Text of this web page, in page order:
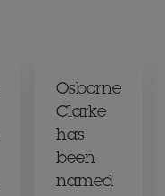
Osborne
Clarke
has
been
named